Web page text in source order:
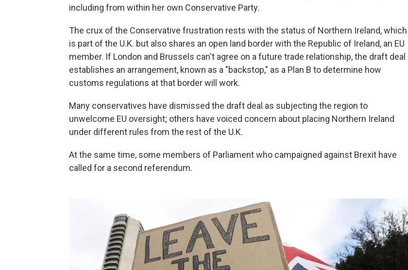
including from within her own Conservative Party.
The crux of the Conservative frustration rests with the status of Northern Ireland, which
is part of the U.K. but also shares an open land border with the Republic of Ireland, an EU
member. If London and Brussels can't agree on a future trade relationship, the draft deal
establishes an arrangement, known as a "backstop," as a Plan B to determine how
customs regulations at that border will work.
Many conservatives have dismissed the draft deal as subjecting the region to
unwelcome EU oversight; others have voiced concern about placing Northern Ireland
under different rules from the rest of the U.K.
At the same time, some members of Parliament who campaigned against Brexit have
called for a second referendum.